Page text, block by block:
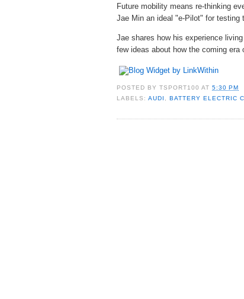
Future mobility means re-thinking
Jae Min an ideal "e-Pilot" for testing
Jae shares how his experience
few ideas about how the coming
POSTED BYTSPORT100 AT5:30 PM
LABELS:AUDI ,BATTERY ELECTRIC